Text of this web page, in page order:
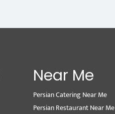
Near Me
Persian Catering Near Me
Persian Restaurant Near Me